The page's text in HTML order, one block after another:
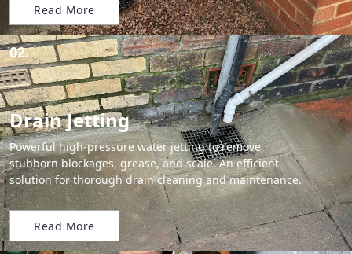
Read More
02.
Drain Jetting
Powerful high-pressure water jetting to remove
stubborn blockages, grease, and scale. An efficient
solution for thorough drain cleaning and maintenance.
Read More